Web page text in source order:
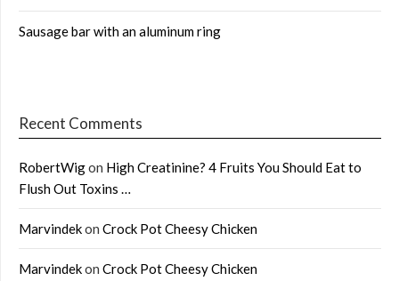
Sausage bar with an aluminum ring
Recent Comments
RobertWigon High Creatinine? 4 Fruits You Should Eat to
Flush Out Toxins …
Marvindekon Crock Pot Cheesy Chicken
Marvindekon Crock Pot Cheesy Chicken